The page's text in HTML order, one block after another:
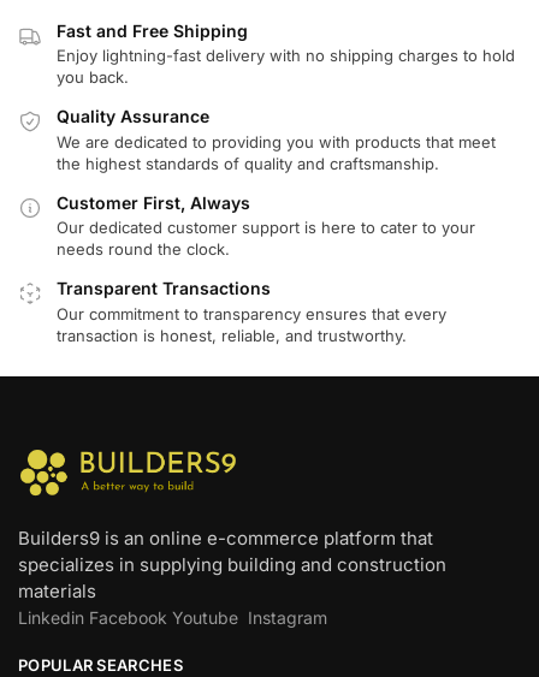
Fast and Free Shipping
Enjoy lightning-fast delivery with no shipping charges to hold
you back.
Quality Assurance
We are dedicated to providing you with products that meet
the highest standards of quality and craftsmanship.
Customer First, Always
Our dedicated customer support is here to cater to your
needs round the clock.
Transparent Transactions
Our commitment to transparency ensures that every
transaction is honest, reliable, and trustworthy.
Builders9 is an online e-commerce platform that
specializes in supplying building and construction
materials
Linkedin Facebook Youtube Instagram
POPULAR SEARCHES